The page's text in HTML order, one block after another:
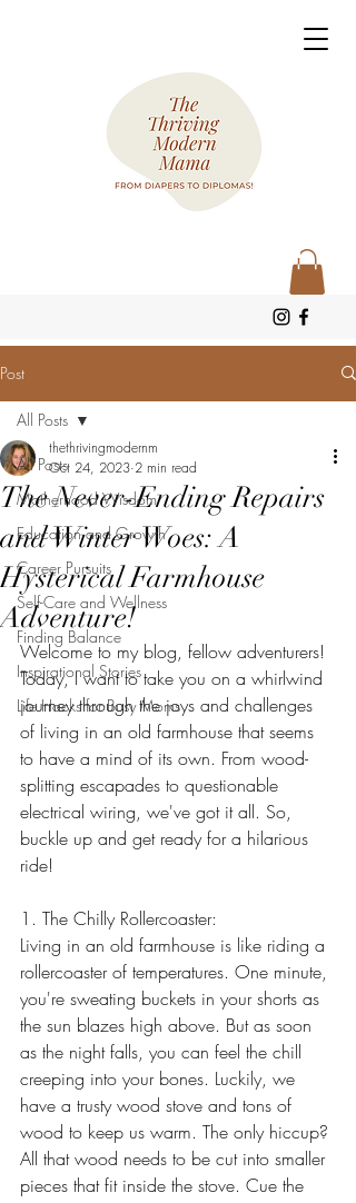
Post
All Posts
Motherhood Wisdom
Education and Growth
Career Pursuits
Self-Care and Wellness
Finding Balance
Inspirational Stories
Life Hacks for Busy Moms
All Posts
The Never-Ending Repairs
and Winter Woes: A
Hysterical Farmhouse
Adventure!
thethrivingmodernm
Oct 24, 2023 2 min read
Welcome to my blog, fellow adventurers!
Today, I want to take you on a whirlwind
journey through the joys and challenges
of living in an old farmhouse that seems
to have a mind of its own. From wood-
splitting escapades to questionable
electrical wiring, we've got it all. So,
buckle up and get ready for a hilarious
ride!
1. The Chilly Rollercoaster:
Living in an old farmhouse is like riding a
rollercoaster of temperatures. One minute,
you're sweating buckets in your shorts as
the sun blazes high above. But as soon
as the night falls, you can feel the chill
creeping into your bones. Luckily, we
have a trusty wood stove and tons of
wood to keep us warm. The only hiccup?
All that wood needs to be cut into smaller
pieces that fit inside the stove. Cue the